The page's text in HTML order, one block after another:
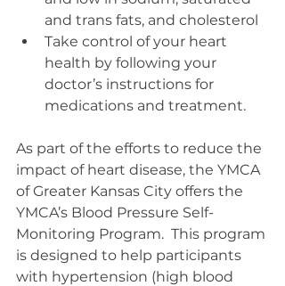
and trans fats, and cholesterol
Take control of your heart
health by following your
doctor’s instructions for
medications and treatment.
As part of the efforts to reduce the
impact of heart disease, the YMCA
of Greater Kansas City offers the
YMCA’s Blood Pressure Self-
Monitoring Program.  This program
is designed to help participants
with hypertension (high blood